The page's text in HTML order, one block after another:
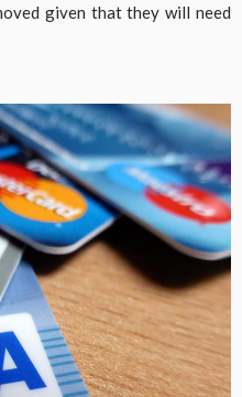
given that they will need